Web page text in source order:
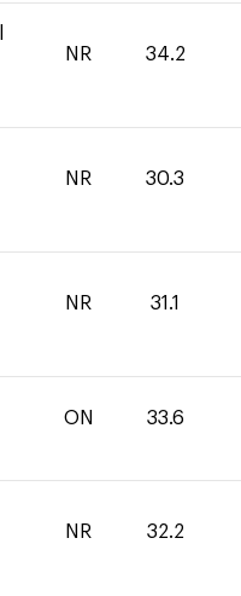
NR 34.2
NR 30.3
NR 31.1
ON 33.6
NR 32.2